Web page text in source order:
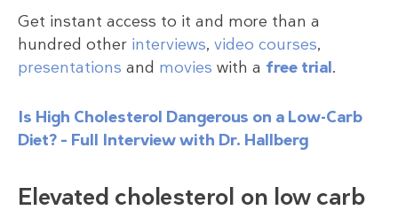
Get instant access to it and more than a
hundred other interviews, video courses,
presentations and movies with a free trial.
Is High Cholesterol Dangerous on a Low-Carb
Diet? – Full Interview with Dr. Hallberg
Elevated cholesterol on low carb